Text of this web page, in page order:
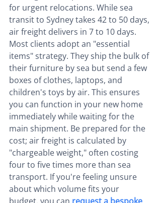
for urgent relocations. While sea
transit to Sydney takes 42 to 50 days,
air freight delivers in 7 to 10 days.
Most clients adopt an "essential
items" strategy. They ship the bulk of
their furniture by sea but send a few
boxes of clothes, laptops, and
children's toys by air. This ensures
you can function in your new home
immediately while waiting for the
main shipment. Be prepared for the
cost; air freight is calculated by
"chargeable weight," often costing
four to five times more than sea
transport. If you're feeling unsure
about which volume fits your